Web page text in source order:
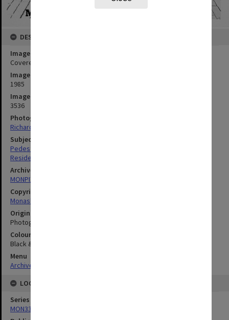
DESCRIPTION
Image title
Covered walkway, Deakin Hall
Image date
1985
Image identifier
3536
Photographer
Richard Crompton
Subject descriptors
Pedestrian Ways
Residential Colleges
Archives collection
MONPIX
Copyright
Monash University
Original image format
Photograph
Colour/Black & White
Black & White
Menu
Archives Collections
LOCATION
Series
MON335: Photographs related to Monash University